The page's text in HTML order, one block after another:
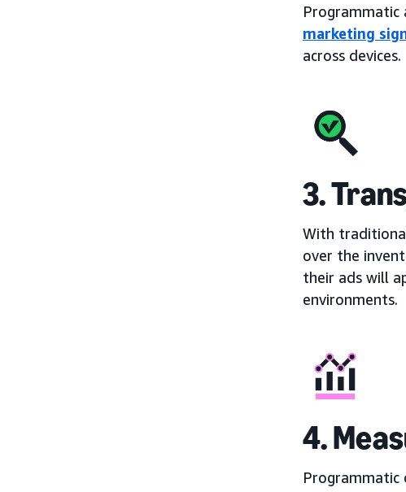
Programmatic
marketing
across devices.
3.
With
over the
their ads will
environments.
4.